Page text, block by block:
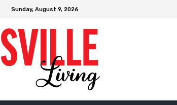
Sunday, August 9, 2026